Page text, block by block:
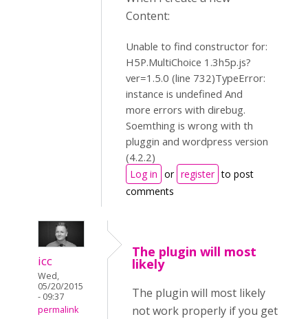
Content:
Unable to find constructor for:
H5P.MultiChoice 1.3h5p.js?
ver=1.5.0 (line 732)TypeError:
instance is undefined And
more errors with direbug.
Soemthing is wrong with th
pluggin and wordpress version
(4.2.2)
Log in or register to post
comments
icc
Wed,
05/20/2015
- 09:37
permalink
The plugin will most
likely
The plugin will most likely
not work properly if you get